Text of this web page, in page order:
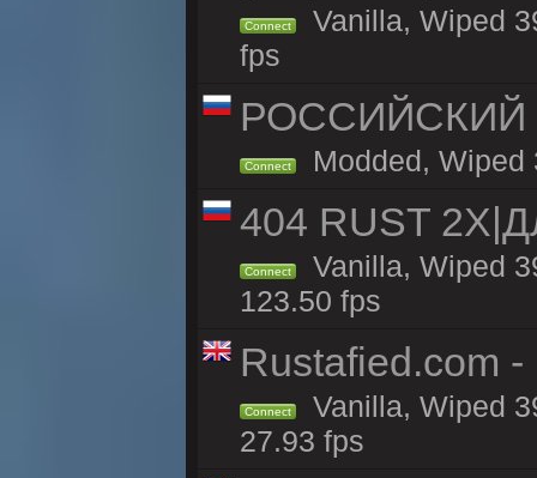
Connect
Vanilla, Wiped
fps
РОССИЙСКИЙ
Connect Modded,
404 RUST
Connect
Vanilla, Wiped
123.50 fps
Rustafied.com
Connect
Vanilla, Wiped
27.93 fps